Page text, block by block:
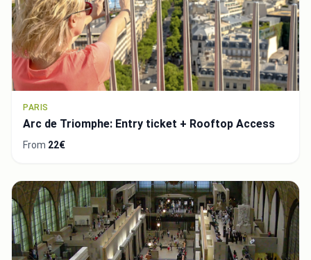
PARIS
Arc de Triomphe: Entry ticket + Rooftop Access
From 22€